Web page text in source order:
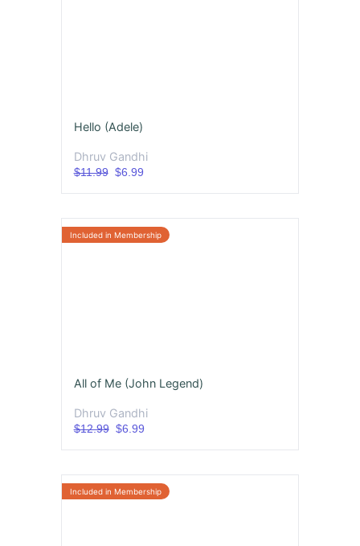
Hello (Adele)
Dhruv Gandhi
$11.99$6.99
All of Me (John Legend)
Dhruv Gandhi
$12.99$6.99